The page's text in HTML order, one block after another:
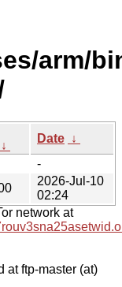
arm/
↓
Date ↓
-
2026-Jul-10
02:24
network at
at ftp-master (at)